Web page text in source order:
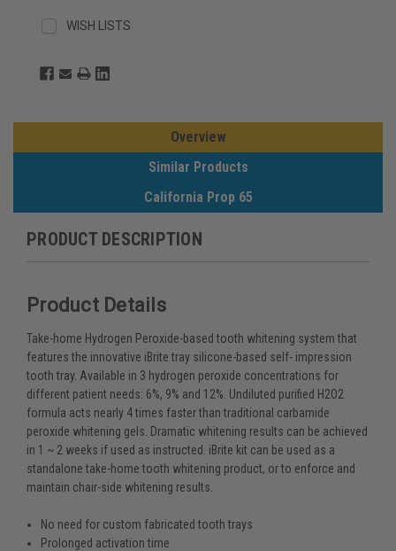
WISH LISTS
Overview
Similar Products
California Prop 65
PRODUCT DESCRIPTION
Product Details
Take-home Hydrogen Peroxide-based tooth whitening system that
features the innovative iBrite tray silicone-based self- impression
tooth tray. Available in 3 hydrogen peroxide concentrations for
different patient needs: 6%, 9% and 12%. Undiluted purified H2O2
formula acts nearly 4 times faster than traditional carbamide
peroxide whitening gels. Dramatic whitening results can be achieved
in 1 ~ 2 weeks if used as instructed. iBrite kit can be used as a
standalone take-home tooth whitening product, or to enforce and
maintain chair-side whitening results.
No need for custom fabricated tooth trays
Prolonged activation time